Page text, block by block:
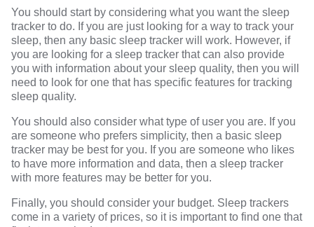
You should start by considering what you want the sleep
tracker to do. If you are just looking for a way to track your
sleep, then any basic sleep tracker will work. However, if
you are looking for a sleep tracker that can also provide
you with information about your sleep quality, then you will
need to look for one that has specific features for tracking
sleep quality.
You should also consider what type of user you are. If you
are someone who prefers simplicity, then a basic sleep
tracker may be best for you. If you are someone who likes
to have more information and data, then a sleep tracker
with more features may be better for you.
Finally, you should consider your budget. Sleep trackers
come in a variety of prices, so it is important to find one that